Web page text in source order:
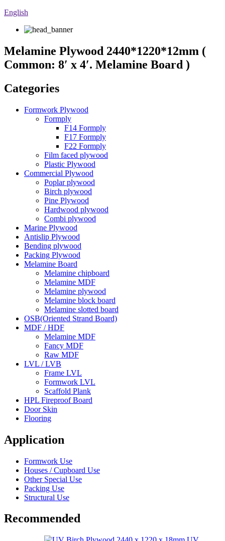
English
Melamine Plywood 2440*1220*12mm (
Common: 8′ x 4′. Melamine Board )
Categories
Formwork Plywood
Formply
F14 Formply
F17 Formply
F22 Formply
Film faced plywood
Plastic Plywood
Commercial Plywood
Poplar plywood
Birch plywood
Pine Plywood
Hardwood plywood
Combi plywood
Marine Plywood
Antislip Plywood
Bending plywood
Packing Plywood
Melamine Board
Melamine chipboard
Melamine MDF
Melamine plywood
Melamine block board
Melamine slotted board
OSB(Oriented Strand Board)
MDF / HDF
Melamine MDF
Fancy MDF
Raw MDF
LVL / LVB
Frame LVL
Formwork LVL
Scaffold Plank
HPL Fireproof Board
Door Skin
Flooring
Application
Formwork Use
Houses / Cupboard Use
Other Special Use
Packing Use
Structural Use
Recommended